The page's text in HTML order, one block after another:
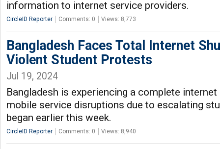
information to internet service providers.
CircleID Reporter Comments: 0 Views: 8,773
Bangladesh Faces Total Internet
Violent Student Protests
Jul 19, 2024
Bangladesh is experiencing a complete
mobile service disruptions due to escalating
began earlier this week.
CircleID Reporter Comments: 0 Views: 8,940